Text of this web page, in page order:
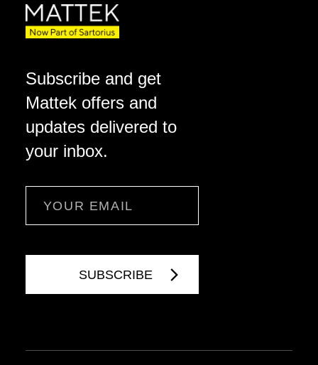
Subscribe and get
Mattek offers and
updates delivered to
your inbox.